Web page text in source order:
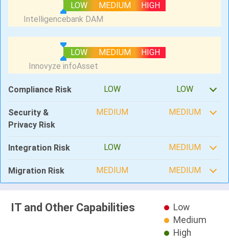
LOW MEDIUM HIGH
LOW MEDIUM HIGH
Compliance Risk LOW LOW
Security &
Privacy Risk
MEDIUM MEDIUM
Integration Risk LOW MEDIUM
Migration Risk MEDIUM MEDIUM
IT and Other Capabilities
Low
Medium
High